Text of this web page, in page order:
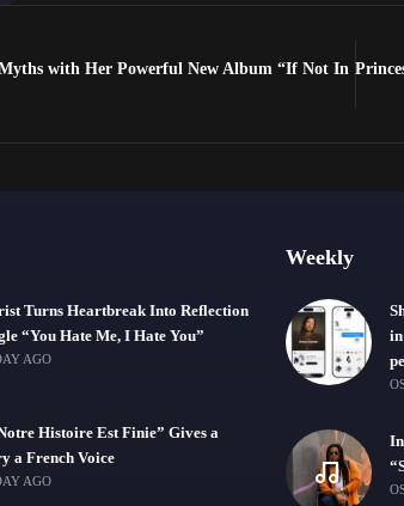
with Her Powerful New Album “If Not In
Turns Heartbreak Into Reflection
“You Hate Me, I Hate You”
AGO
Histoire Est Finie” Gives a
a French Voice
AGO
Weekly
in